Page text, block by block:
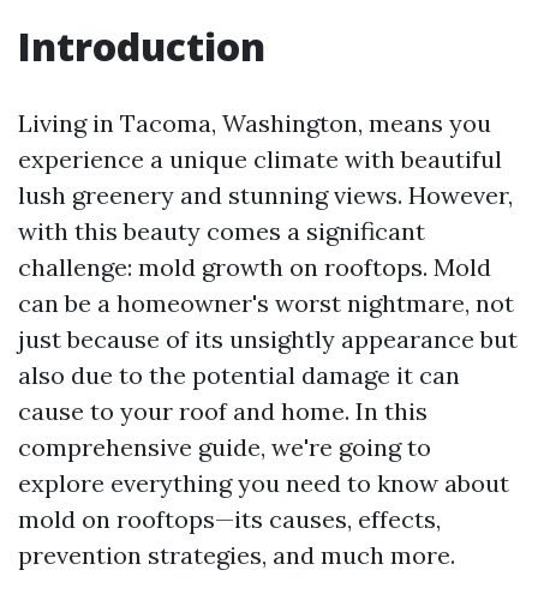
Introduction
Living in Tacoma, Washington, means you
experience a unique climate with beautiful
lush greenery and stunning views. However,
with this beauty comes a significant
challenge: mold growth on rooftops. Mold
can be a homeowner's worst nightmare, not
just because of its unsightly appearance but
also due to the potential damage it can
cause to your roof and home. In this
comprehensive guide, we're going to
explore everything you need to know about
mold on rooftops—its causes, effects,
prevention strategies, and much more.